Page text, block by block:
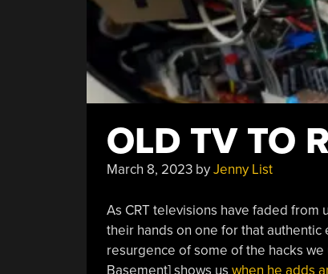
OLD TV TO
March 8, 2023byJenny List
As CRT televisions have faded from
their hands on one for that
resurgence of some of the hacks we
Basement] shows us when he adds